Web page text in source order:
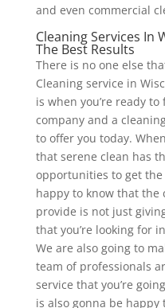
and even commercial
Cleaning Services In
The Best Results
There is no one else
Cleaning service in
is when you’re ready
company and a
to offer you today.
that serene clean has
opportunities to get the
happy to know that the
provide is not just
that you’re looking for
We are also going to
team of professionals
service that you’re
is also gonna be happy